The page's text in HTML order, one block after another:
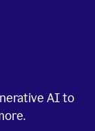
AI to